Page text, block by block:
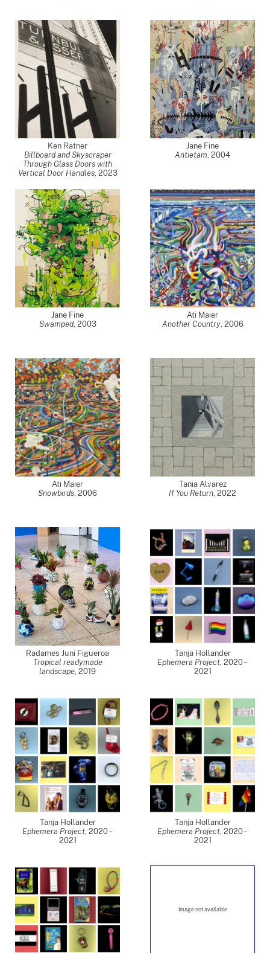
Ken Ratner
Billboard and Skyscraper
Through Glass Doors with
Vertical Door Handles, 2023
Jane Fine
Antietam, 2004
Jane Fine
Swamped, 2003
Ati Maier
Another Country, 2006
Ati Maier
Snowbirds, 2006
Tania Alvarez
If You Return, 2022
Radames Juni Figueroa
Tropical readymade
landscape, 2019
Tanja Hollander
Ephemera Project, 2020 –
2021
Tanja Hollander
Ephemera Project, 2020 –
2021
Tanja Hollander
Ephemera Project, 2020 –
2021
Image not available